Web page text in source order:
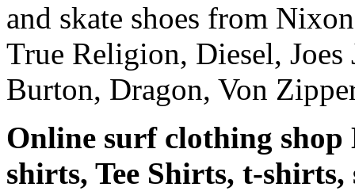
and skate shoes from
True Religion, Diesel,
Burton, Dragon, Von
Online surf clothing shop
shirts, Tee Shirts, t-